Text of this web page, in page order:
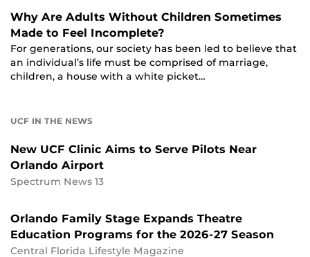
Why Are Adults Without Children Sometimes
Made to Feel Incomplete?
For generations, our society has been led to believe that
an individual’s life must be comprised of marriage,
children, a house with a white picket…
UCF IN THE NEWS
New UCF Clinic Aims to Serve Pilots Near
Orlando Airport
Spectrum News 13
Orlando Family Stage Expands Theatre
Education Programs for the 2026-27 Season
Central Florida Lifestyle Magazine